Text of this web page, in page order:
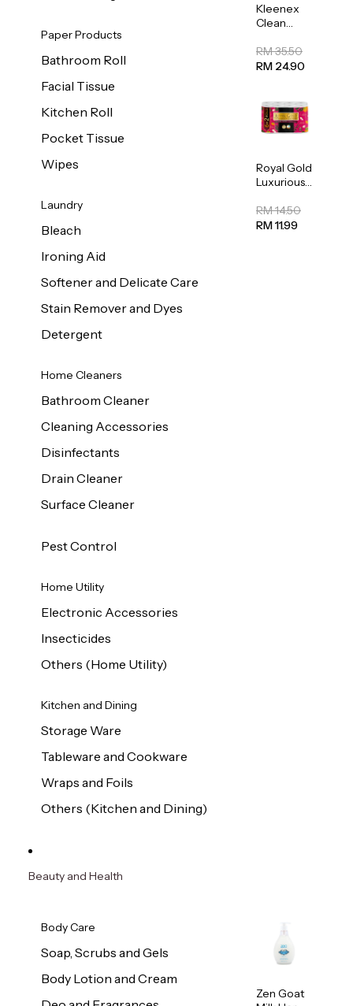
Paper Products
Bathroom Roll
Facial Tissue
Kitchen Roll
Pocket Tissue
Wipes
Laundry
Bleach
Ironing Aid
Softener and Delicate Care
Stain Remover and Dyes
Detergent
Home Cleaners
Bathroom Cleaner
Cleaning Accessories
Disinfectants
Drain Cleaner
Surface Cleaner
Pest Control
Home Utility
Electronic Accessories
Insecticides
Others (Home Utility)
Kitchen and Dining
Storage Ware
Tableware and Cookware
Wraps and Foils
Others (Kitchen and Dining)
Kleenex
Clean
Regular
Toilet
RM 35.50
RM 24.90
Royal Gold
Luxurious
Towel
50pcs x 8
RM 14.50
RM 11.99
Beauty and Health
Body Care
Soap, Scrubs and Gels
Body Lotion and Cream
Zen Goat